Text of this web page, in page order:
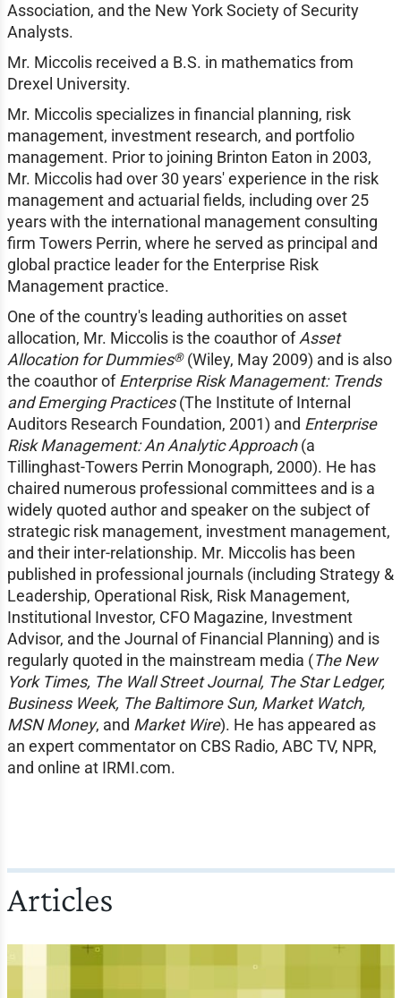
Association, and the New York Society of Security
Analysts.
Mr. Miccolis received a B.S. in mathematics from
Drexel University.
Mr. Miccolis specializes in financial planning, risk
management, investment research, and portfolio
management. Prior to joining Brinton Eaton in 2003,
Mr. Miccolis had over 30 years' experience in the risk
management and actuarial fields, including over 25
years with the international management consulting
firm Towers Perrin, where he served as principal and
global practice leader for the Enterprise Risk
Management practice.
One of the country's leading authorities on asset
allocation, Mr. Miccolis is the coauthor ofAsset
Allocation for Dummies®(Wiley, May 2009) and is also
the coauthor ofEnterprise Risk Management: Trends
and Emerging Practices(The Institute of Internal
Auditors Research Foundation, 2001) and Enterprise
Risk Management: An Analytic Approach(a
Tillinghast-Towers Perrin Monograph, 2000). He has
chaired numerous professional committees and is a
widely quoted author and speaker on the subject of
strategic risk management, investment management,
and their inter-relationship. Mr. Miccolis has been
published in professional journals (including Strategy &
Leadership, Operational Risk, Risk Management,
Institutional Investor, CFO Magazine, Investment
Advisor, and the Journal of Financial Planning) and is
regularly quoted in the mainstream media (The New
York Times, The Wall Street Journal, The Star Ledger,
Business Week, The Baltimore Sun, Market Watch,
MSN Money, and Market Wire). He has appeared as
an expert commentator on CBS Radio, ABC TV, NPR,
and online at IRMI.com.
Articles